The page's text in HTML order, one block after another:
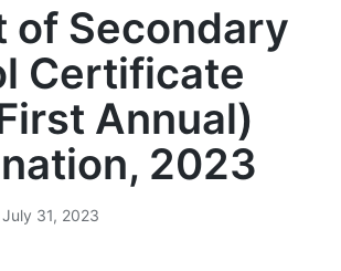
of Secondary
Certificate
Annual)
2023
July 31, 2023